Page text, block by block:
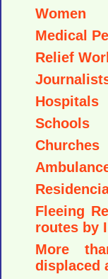
Women
Medical
Relief
Hospitals
Schools
Churches
Fleeing
routes by
More
displaced